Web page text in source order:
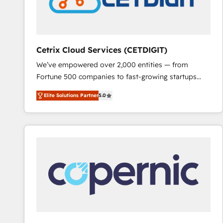
Cetrix Cloud Services (CETDIGIT)
We’ve empowered over 2,000 entities — from
Fortune 500 companies to fast-growing startups
and nonprofits — to streamline operations, scale
revenue, and unlock the full potential of HubSpot.
With deep technical and industry expertise, we fuse
automation, integration, and AI innovation to deliver
Sales, Service, Marketing & Content Hubs • AI voice
and chat agents, predictive automation, and smart
workflows • Salesforce + HubSpot integration •
RevOps and AI-driven sales enablement • Website
Elite Solutions Partner5.0